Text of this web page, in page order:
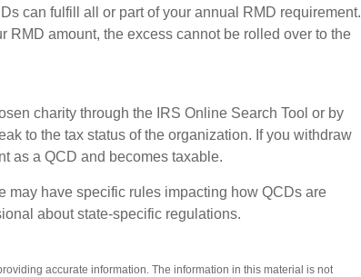
can fulfill all or part of your annual RMD requirement.
RMD amount, the excess cannot be rolled over to the
charity through the IRS Online Search Tool or by
to the tax status of the organization. If you withdraw
as a QCD and becomes taxable.
may have specific rules impacting how QCDs are
about state-specific regulations.
accurate information. The information in this material is not